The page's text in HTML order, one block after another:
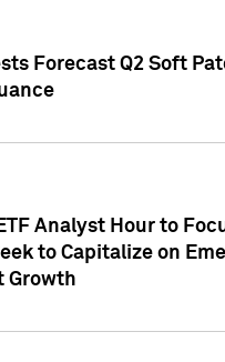
Forecast Q2 Soft
Analyst Hour to
to Capitalize on
Growth